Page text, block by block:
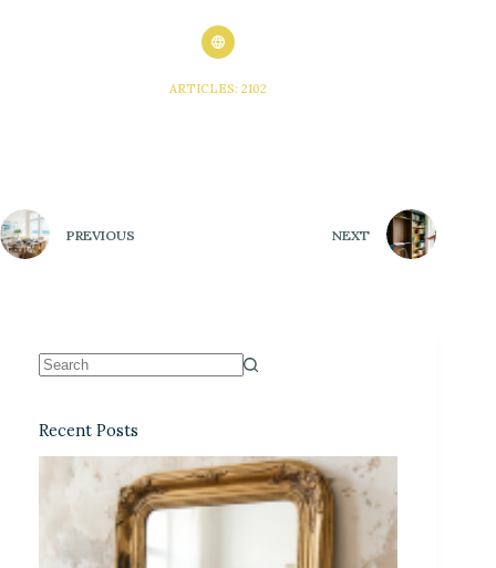
ARTICLES: 2102
PREVIOUS NEXT
Recent Posts